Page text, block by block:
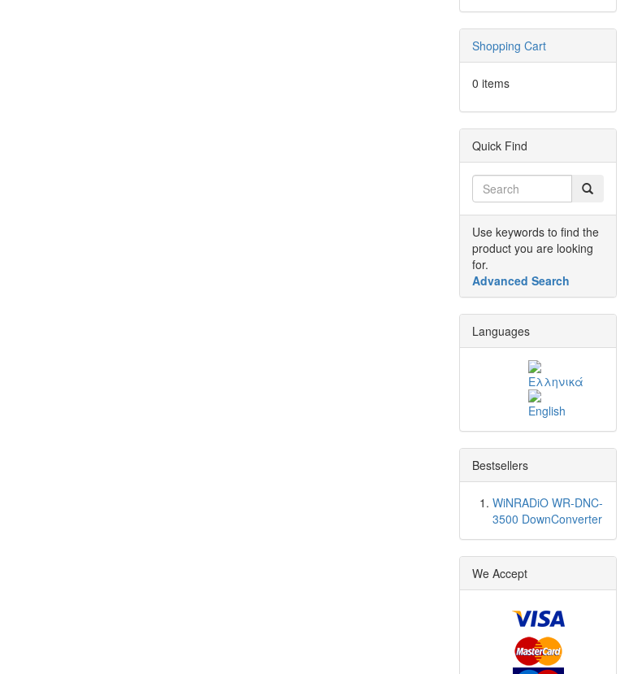
Shopping Cart
0 items
Quick Find
Use keywords to find the
product you are looking
for.
Advanced Search
Languages
Bestsellers
WiNRADiO WR-DNC-
3500 DownConverter
We Accept